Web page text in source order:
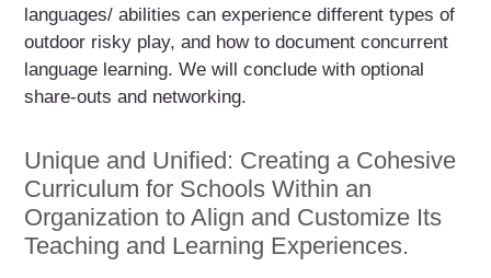
languages/ abilities can experience different types of
outdoor risky play, and how to document concurrent
language learning. We will conclude with optional
share-outs and networking.
Unique and Unified: Creating a Cohesive
Curriculum for Schools Within an
Organization to Align and Customize Its
Teaching and Learning Experiences.